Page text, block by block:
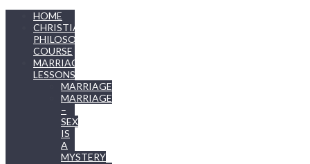
HOME
CHRISTIAN
PHILOSOPHY
COURSE
MARRIAGE
LESSONS
MARRIAGE
MARRIAGE
–
SEX
IS
A
MYSTERY